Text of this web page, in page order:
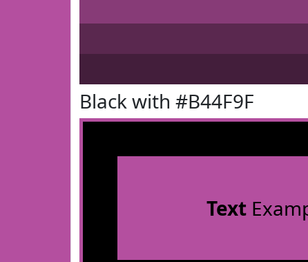
Black with #B44F9F
Text